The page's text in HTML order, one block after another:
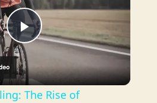
P
l
The Rise of